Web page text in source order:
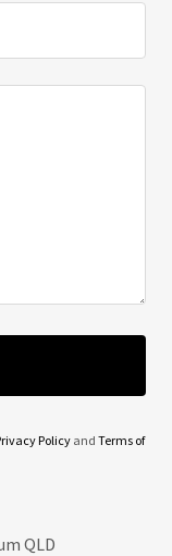
Policyand Terms of
QLD